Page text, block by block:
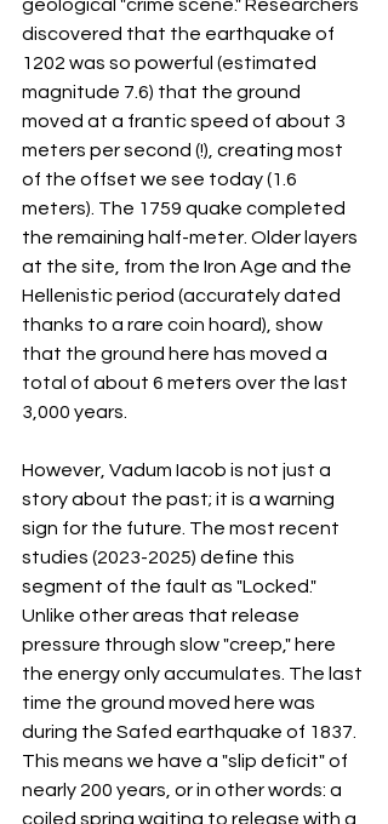
geological "crime scene." Researchers
discovered that the earthquake of
1202 was so powerful (estimated
magnitude 7.6) that the ground
moved at a frantic speed of about 3
meters per second (!), creating most
of the offset we see today (1.6
meters). The 1759 quake completed
the remaining half-meter. Older layers
at the site, from the Iron Age and the
Hellenistic period (accurately dated
thanks to a rare coin hoard), show
that the ground here has moved a
total of about 6 meters over the last
3,000 years.
However, Vadum Iacob is not just a
story about the past; it is a warning
sign for the future. The most recent
studies (2023-2025) define this
segment of the fault as "Locked."
Unlike other areas that release
pressure through slow "creep," here
the energy only accumulates. The last
time the ground moved here was
during the Safed earthquake of 1837.
This means we have a "slip deficit" of
nearly 200 years, or in other words: a
coiled spring waiting to release with a